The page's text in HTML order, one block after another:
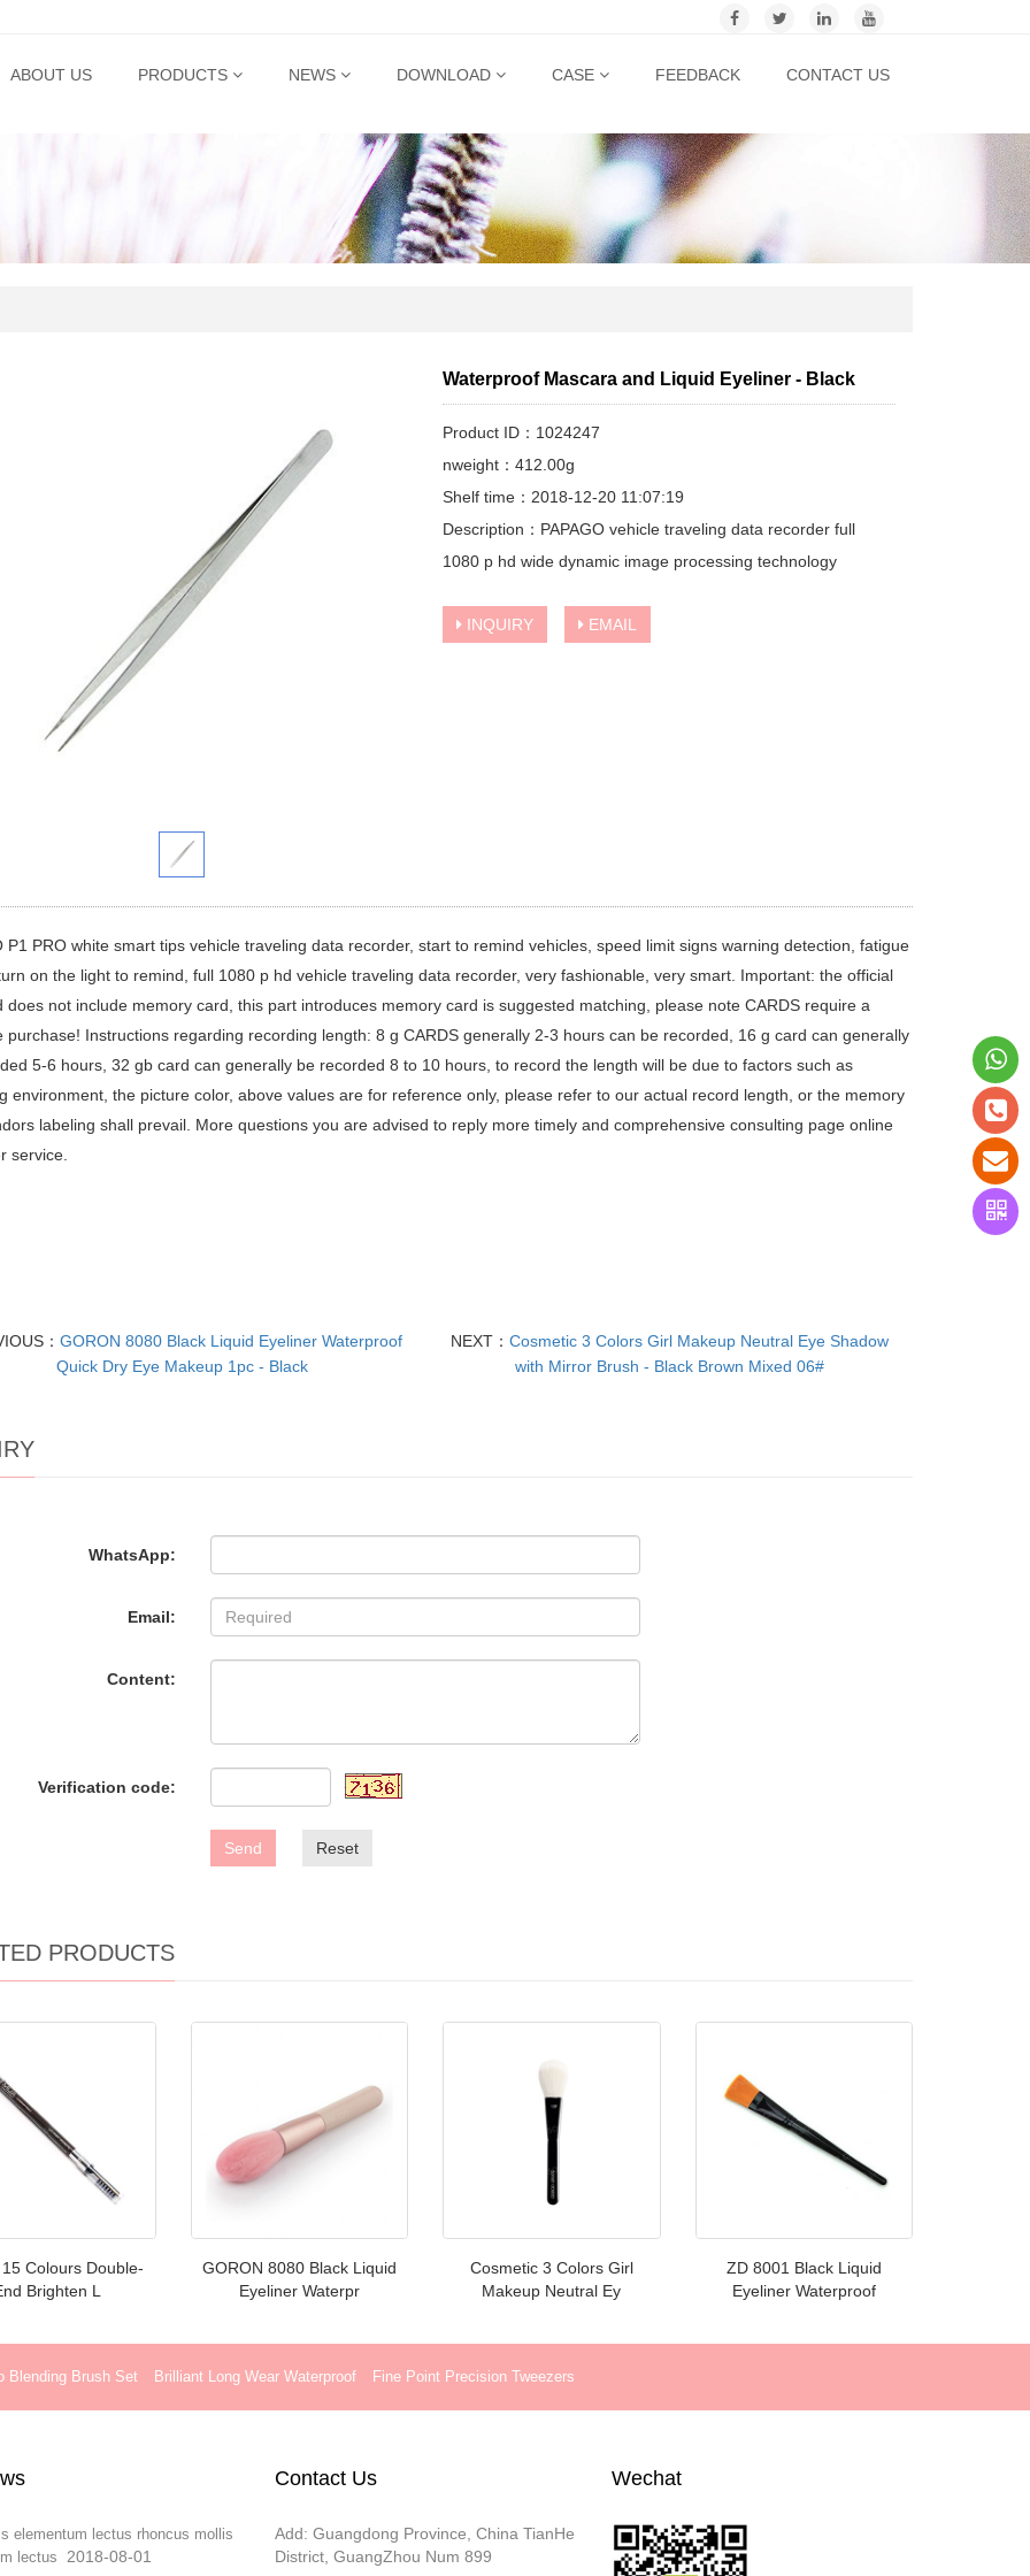
ABOUT US PRODUCTS NEWS DOWNLOAD CASE FEEDBACK CONTACT US
Waterproof Mascara and Liquid Eyeliner - Black
Product ID：1024247
nweight：412.00g
Shelf time：2018-12-20 11:07:19
Description：PAPAGO vehicle traveling data recorder full
1080 p hd wide dynamic image processing technology
INQUIRY EMAIL
P1 PRO white smart tips vehicle traveling data recorder, start to remind vehicles, speed limit signs warning detection, fatigue
on the light to remind, full 1080 p hd vehicle traveling data recorder, very fashionable, very smart. Important: the official
does not include memory card, this part introduces memory card is suggested matching, please note CARDS require a
purchase! Instructions regarding recording length: 8 g CARDS generally 2-3 hours can be recorded, 16 g card can generally
5-6 hours, 32 gb card can generally be recorded 8 to 10 hours, to record the length will be due to factors such as
environment, the picture color, above values are for reference only, please refer to our actual record length, or the memory
labeling shall prevail. More questions you are advised to reply more timely and comprehensive consulting page online
service.
： GORON 8080 Black Liquid Eyeliner Waterproof
Quick Dry Eye Makeup 1pc - Black
NEXT： Cosmetic 3 Colors Girl Makeup Neutral Eye Shadow
with Mirror Brush - Black Brown Mixed 06#
WhatsApp:
Email:
Content:
Verification code:
Send Reset
PRODUCTS
Colours Double-
Brighten L
GORON 8080 Black Liquid
Eyeliner Waterpr
Cosmetic 3 Colors Girl
Makeup Neutral Ey
ZD 8001 Black Liquid
Eyeliner Waterproof
Blending Brush Set Brilliant Long Wear Waterproof Fine Point Precision Tweezers
elementum lectus rhoncus mollis
lectus
2018-08-01
Contact Us
Add: Guangdong Province, China TianHe
District, GuangZhou Num 899
Wechat